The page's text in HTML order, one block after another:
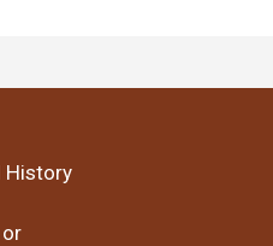
History